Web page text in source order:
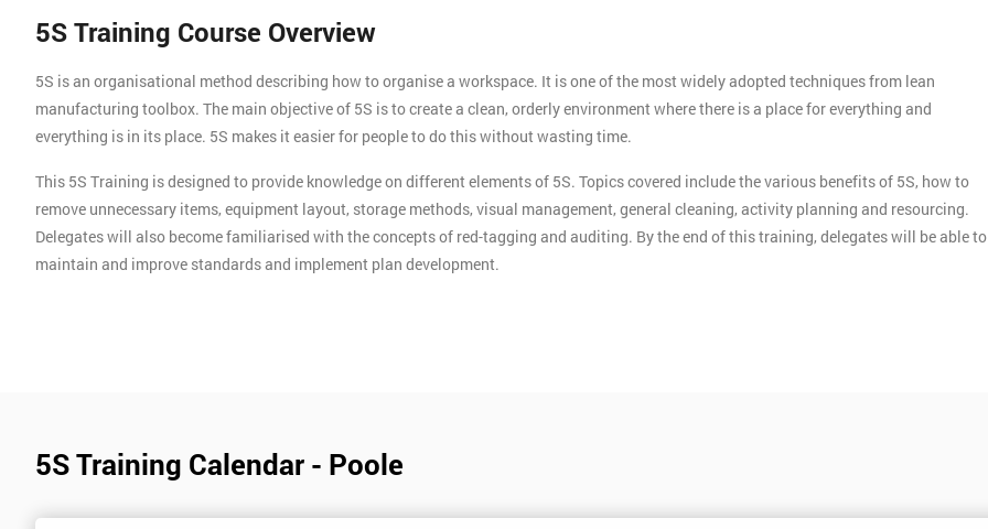
5S Training Course Overview
5S is an organisational method describing how to organise a workspace. It is one of the most widely adopted techniques from lean
manufacturing toolbox. The main objective of 5S is to create a clean, orderly environment where there is a place for everything and
everything is in its place. 5S makes it easier for people to do this without wasting time.
This 5S Training is designed to provide knowledge on different elements of 5S. Topics covered include the various benefits of 5S, how to
remove unnecessary items, equipment layout, storage methods, visual management, general cleaning, activity planning and resourcing.
Delegates will also become familiarised with the concepts of red-tagging and auditing. By the end of this training, delegates will be able to
maintain and improve standards and implement plan development.
5S Training Calendar - Poole